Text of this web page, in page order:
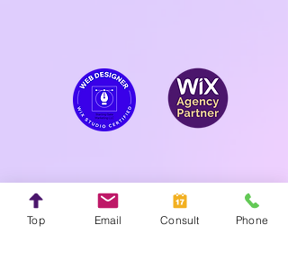
Top Email Consult Phone